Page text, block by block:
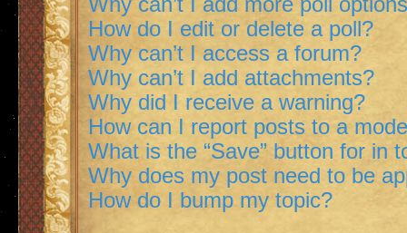
How do I edit or delete a poll?
Why can’t I access a forum?
Why can’t I add attachments?
Why did I receive a warning?
How can I report posts to a
What is the “Save” button for in
Why does my post need to be
How do I bump my topic?